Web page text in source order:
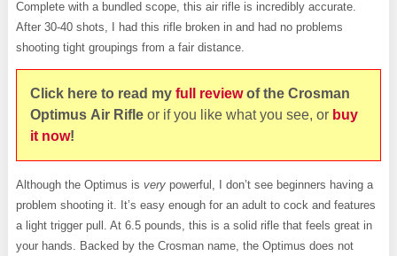
Complete with a bundled scope, this air rifle is incredibly accurate.
After 30-40 shots, I had this rifle broken in and had no problems
shooting tight groupings from a fair distance.
Click here to read my full reviewof the Crosman
Optimus Air Rifleor if you like what you see, or buy
it now!
Although the Optimus is verypowerful, I don’t see beginners having a
problem shooting it. It’s easy enough for an adult to cock and features
a light trigger pull. At 6.5 pounds, this is a solid rifle that feels great in
your hands. Backed by the Crosman name, the Optimus does not